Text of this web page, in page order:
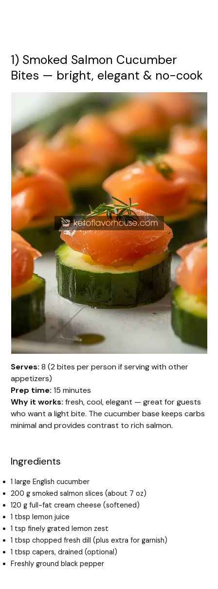
1) Smoked Salmon Cucumber
Bites — bright, elegant & no-cook
Serves: 8 (2 bites per person if serving with other
appetizers)
Prep time: 15 minutes
Why it works: fresh, cool, elegant — great for guests
who want a light bite. The cucumber base keeps carbs
minimal and provides contrast to rich salmon.
Ingredients
1 large English cucumber
200 g smoked salmon slices (about 7 oz)
120 g full-fat cream cheese (softened)
1 tbsp lemon juice
1 tsp finely grated lemon zest
1 tbsp chopped fresh dill (plus extra for garnish)
1 tbsp capers, drained (optional)
Freshly ground black pepper